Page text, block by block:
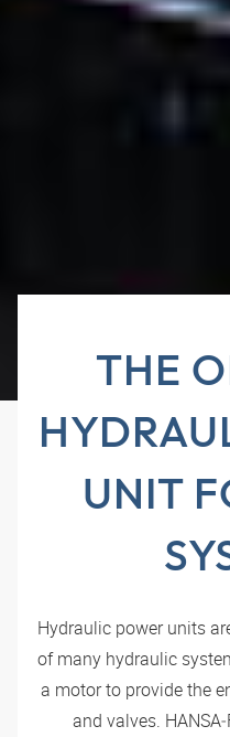
THE
UNIT
Hydraulic power units
of many hydraulic
a motor to provide the
and valves.